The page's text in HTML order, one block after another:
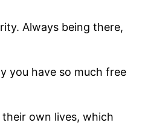
Always being there,
you have so much free
own lives, which